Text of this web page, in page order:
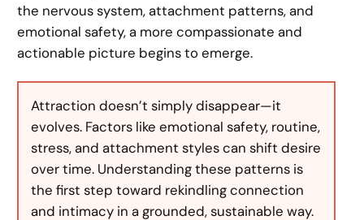
the nervous system, attachment patterns, and
emotional safety, a more compassionate and
actionable picture begins to emerge.
Attraction doesn’t simply disappear—it
evolves. Factors like emotional safety, routine,
stress, and attachment styles can shift desire
over time. Understanding these patterns is
the first step toward rekindling connection
and intimacy in a grounded, sustainable way.